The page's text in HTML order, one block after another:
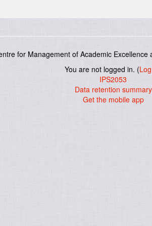
for Management of Academic Excellence
You are not logged in. (
IPS2053
Data retention summary
Get the mobile app